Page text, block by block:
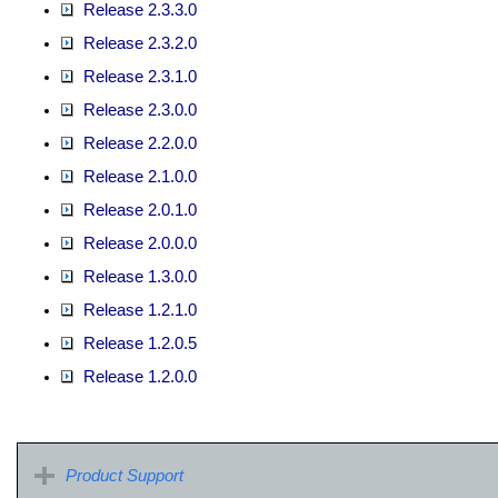
Release 2.3.3.0
Release 2.3.2.0
Release 2.3.1.0
Release 2.3.0.0
Release 2.2.0.0
Release 2.1.0.0
Release 2.0.1.0
Release 2.0.0.0
Release 1.3.0.0
Release 1.2.1.0
Release 1.2.0.5
Release 1.2.0.0
Product Support